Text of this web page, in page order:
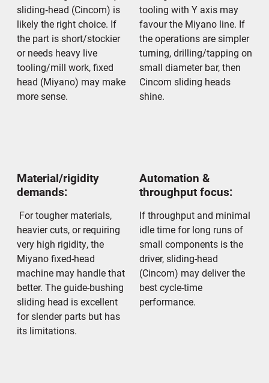
sliding‐head (Cincom) is
likely the right choice. If
the part is short/stockier
or needs heavy live
tooling/mill work, fixed
head (Miyano) may make
more sense.
tooling with Y axis may
favour the Miyano line. If
the operations are simpler
turning, drilling/tapping on
small diameter bar, then
Cincom sliding heads
shine.
Material/rigidity
demands:
For tougher materials,
heavier cuts, or requiring
very high rigidity, the
Miyano fixed-head
machine may handle that
better. The guide-bushing
sliding head is excellent
for slender parts but has
its limitations.
Automation &
throughput focus:
If throughput and minimal
idle time for long runs of
small components is the
driver, sliding-head
(Cincom) may deliver the
best cycle-time
performance.